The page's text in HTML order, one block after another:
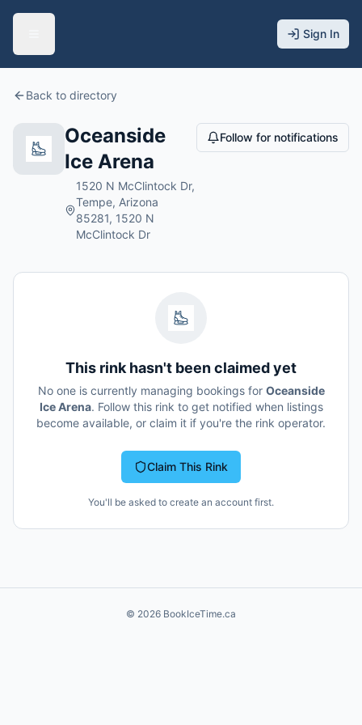
Sign In
Back to directory
Oceanside
Ice Arena
1520 N McClintock Dr,
Tempe, Arizona
85281, 1520 N
McClintock Dr
Follow for notifications
This rink hasn't been claimed yet
No one is currently managing bookings for Oceanside
Ice Arena. Follow this rink to get notified when listings
become available, or claim it if you're the rink operator.
Claim This Rink
You'll be asked to create an account first.
© 2026 BookIceTime.ca